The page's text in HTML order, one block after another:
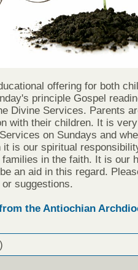
offering for both
principle Gospel
Divine Services. Parents
with their children. It is
on Sundays and
it is our spiritual
in the faith. It is our
an aid in this regard.
suggestions.
the Antiochian